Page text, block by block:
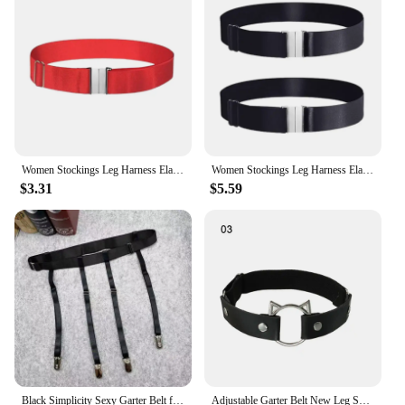
addition to your lingerie collection. Whether you're
a vendor, supplier, or an individual seeking
wholesale options, this garter belt is available for
purchase, ready to meet the diverse demands of its
users.
Women Stockings Leg Harness Elastic Garter Antiskid Adjustable Thigh High Garter Belt with Metal Buckled for Thick Thighs
$3.31
Women Stockings Leg Harness Elastic Garter Antiskid Adjustable Thigh High Garter Belt with Metal Buckled for Thick Thighs
$5.59
Black Simplicity Sexy Garter Belt for Women Thigh High Stockings Adjustable Elastic Leg Sock Suspenders Belt 4/6 Metal Clips Adjustable Garter Belt New Leg Sock Elastic Thigh High Stockings Simplicity 4/6 Metal Clips Suspenders Belt Women